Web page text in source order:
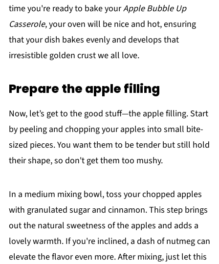
time you're ready to bake yourApple Bubble Up
Casserole, your oven will be nice and hot, ensuring
that your dish bakes evenly and develops that
irresistible golden crust we all love.
Prepare the apple filling
Now, let’s get to the good stuff—the apple filling. Start
by peeling and chopping your apples into small bite-
sized pieces. You want them to be tender but still hold
their shape, so don't get them too mushy.
In a medium mixing bowl, toss your chopped apples
with granulated sugar and cinnamon. This step brings
out the natural sweetness of the apples and adds a
lovely warmth. If you're inclined, a dash of nutmeg can
elevate the flavor even more. After mixing, just let this